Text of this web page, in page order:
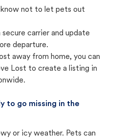
know not to let pets out
secure carrier and update
departure.
away from home, you can
Lost to create a listing in
to go missing in the
or icy weather. Pets can